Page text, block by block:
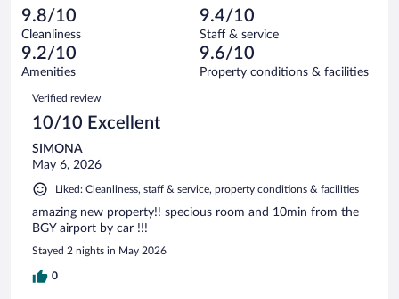
reviews
of
145
reviews
3
out
of
145
reviews
Terrible.
2
out
of
reviews
9.8/10
Cleanliness
9.4/10
Staff & service
9.2/10
Amenities
9.6/10
Property conditions & facilities
Reviews
Verified review
10/10 Excellent
SIMONA
May 6, 2026
Liked: Cleanliness, staff & service, property conditions & facilities
amazing new property!! specious room and 10min from the
BGY airport by car !!!
Stayed 2 nights in May 2026
0